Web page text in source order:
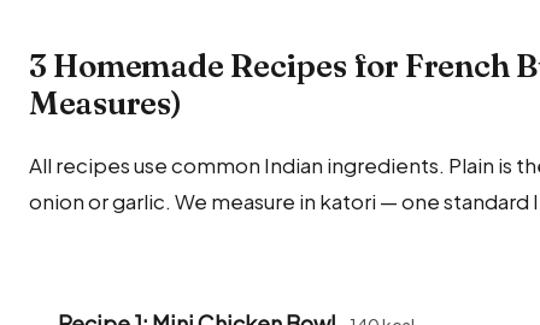
3 Homemade Recipes for French
Measures)
All recipes use common Indian ingredients. Plain is
onion or garlic. We measure in katori — one standard